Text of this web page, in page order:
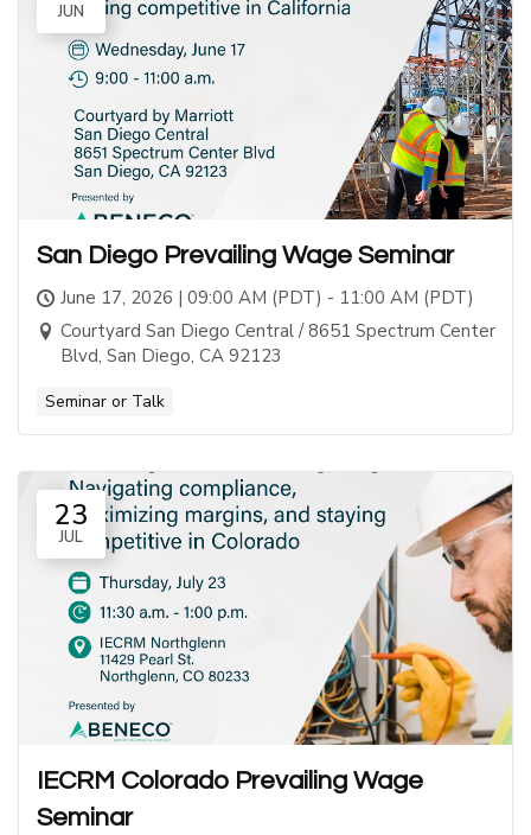
JUN
San Diego Prevailing Wage Seminar
June 17, 2026 | 09:00 AM (PDT) - 11:00 AM (PDT)
Courtyard San Diego Central / 8651 Spectrum Center
Blvd, San Diego, CA 92123
Seminar or Talk
23
JUL
IECRM Colorado Prevailing Wage
Seminar